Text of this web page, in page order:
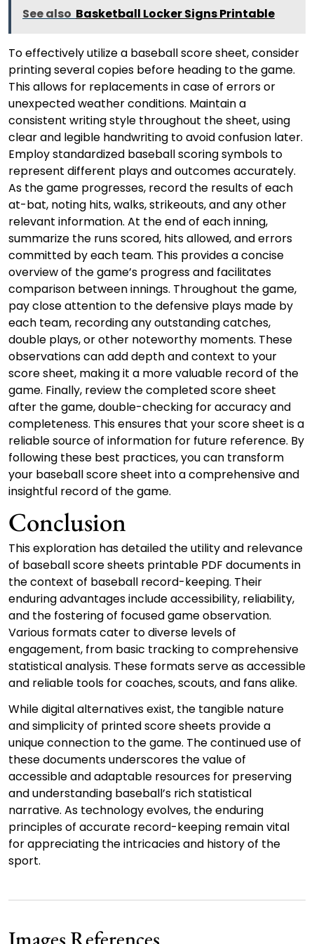
See also Basketball Locker Signs Printable
To effectively utilize a baseball score sheet, consider
printing several copies before heading to the game.
This allows for replacements in case of errors or
unexpected weather conditions. Maintain a
consistent writing style throughout the sheet, using
clear and legible handwriting to avoid confusion later.
Employ standardized baseball scoring symbols to
represent different plays and outcomes accurately.
As the game progresses, record the results of each
at-bat, noting hits, walks, strikeouts, and any other
relevant information. At the end of each inning,
summarize the runs scored, hits allowed, and errors
committed by each team. This provides a concise
overview of the game’s progress and facilitates
comparison between innings. Throughout the game,
pay close attention to the defensive plays made by
each team, recording any outstanding catches,
double plays, or other noteworthy moments. These
observations can add depth and context to your
score sheet, making it a more valuable record of the
game. Finally, review the completed score sheet
after the game, double-checking for accuracy and
completeness. This ensures that your score sheet is a
reliable source of information for future reference. By
following these best practices, you can transform
your baseball score sheet into a comprehensive and
insightful record of the game.
Conclusion
This exploration has detailed the utility and relevance
of baseball score sheets printable PDF documents in
the context of baseball record-keeping. Their
enduring advantages include accessibility, reliability,
and the fostering of focused game observation.
Various formats cater to diverse levels of
engagement, from basic tracking to comprehensive
statistical analysis. These formats serve as accessible
and reliable tools for coaches, scouts, and fans alike.
While digital alternatives exist, the tangible nature
and simplicity of printed score sheets provide a
unique connection to the game. The continued use of
these documents underscores the value of
accessible and adaptable resources for preserving
and understanding baseball’s rich statistical
narrative. As technology evolves, the enduring
principles of accurate record-keeping remain vital
for appreciating the intricacies and history of the
sport.
Images References